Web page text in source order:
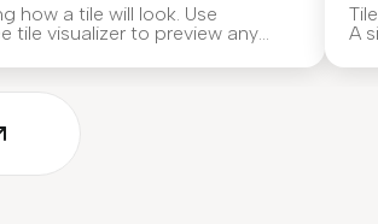
how a tile will look. Use
tile visualizer to preview any
A